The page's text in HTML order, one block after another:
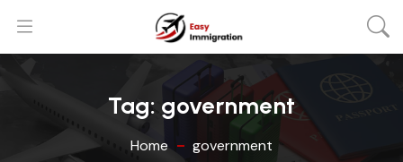
Tag: government
Home government